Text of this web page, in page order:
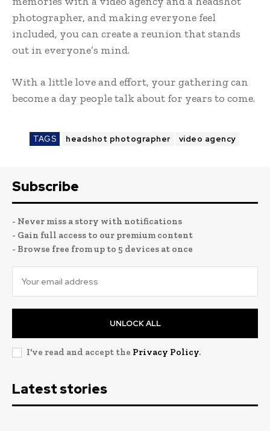
photographer, and making everyone feel
included, you can create a reunion that stands
out in everyone’s mind.
With a little love and effort, your gathering can
become a day people talk about for years to come.
TAGS headshot photographer video agency
Subscribe
- Never miss a story with notifications
- Gain full access to our premium content
- Browse free from up to 5 devices at once
UNLOCK ALL
I've read and accept the Privacy Policy.
Latest stories